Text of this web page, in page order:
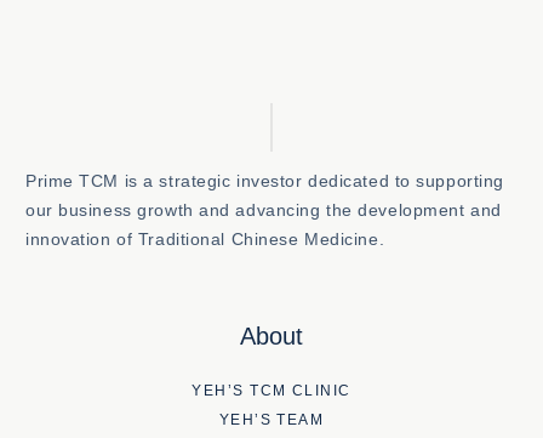
Prime TCM is a strategic investor dedicated to supporting
our business growth and advancing the development and
innovation of Traditional Chinese Medicine.
About
YEH’S TCM CLINIC
YEH’S TEAM